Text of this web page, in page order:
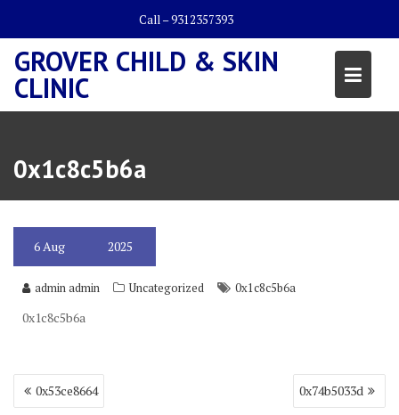
content
Call – 9312357393
GROVER CHILD & SKIN
CLINIC
0x1c8c5b6a
6Aug 2025
admin admin Uncategorized 0x1c8c5b6a
0x1c8c5b6a
Post
navigation
0x53ce8664 0x74b5033d